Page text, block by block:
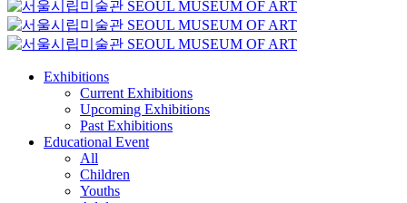
Exhibitions
Current Exhibitions
Upcoming Exhibitions
Past Exhibitions
Educational Event
All
Children
Youths